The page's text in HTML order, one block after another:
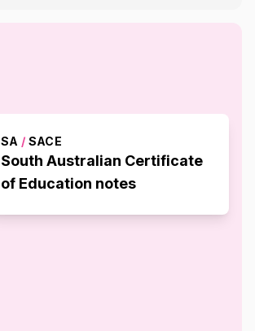
SA / SACE
South Australian Certificate
of Education notes